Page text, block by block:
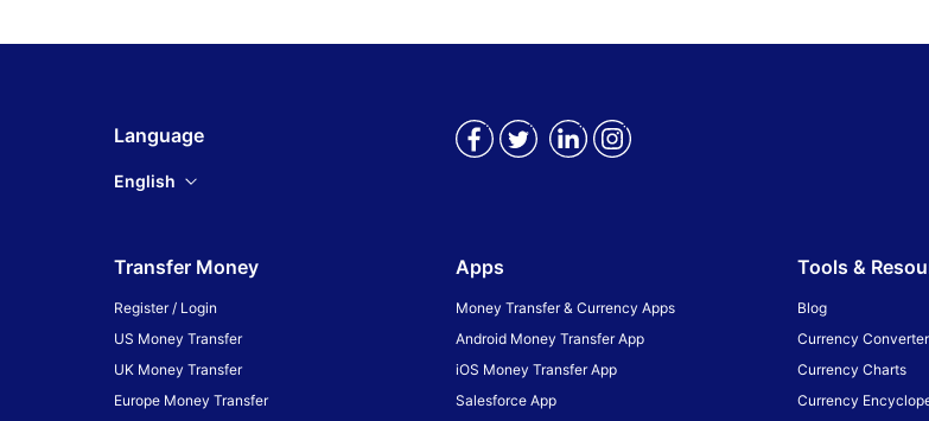
Language
English
Transfer Money
Register / Login
US Money Transfer
UK Money Transfer
Europe Money Transfer
Apps
Money Transfer & Currency Apps
Android Money Transfer App
iOS Money Transfer App
Salesforce App
Tools &
Blog
Currency Converter
Currency Charts
Currency